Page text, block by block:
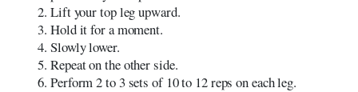
Lift your top leg upward.
Hold it for a moment.
Slowly lower.
Repeat on the other side.
Perform 2 to 3 sets of 10 to 12 reps on each leg.